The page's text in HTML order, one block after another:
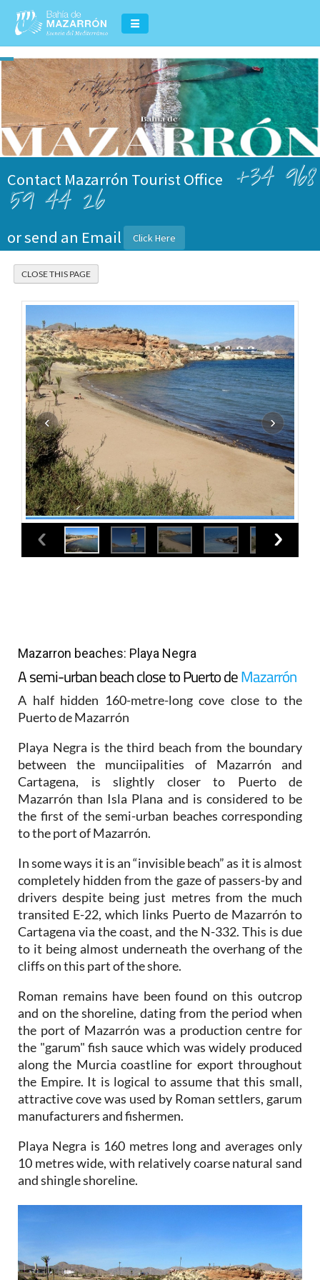
Contact Mazarrón Tourist Office +34 968
59 44 26
or send an Email Click Here
Mazarron beaches: Playa Negra
A semi-urban beach close to Puerto deMazarrón
A half hidden 160-metre-long cove close to the
Puerto de Mazarrón
Playa Negra is the third beach from the boundary
between the munciipalities of Mazarrón and
Cartagena, is slightly closer to Puerto de
Mazarrón than Isla Plana and is considered to be
the first of the semi-urban beaches corresponding
to the port of Mazarrón.
In some ways it is an “invisible beach” as it is almost
completely hidden from the gaze of passers-by and
drivers despite being just metres from the much
transited E-22, which links Puerto de Mazarrón to
Cartagena via the coast, and the N-332. This is due
to it being almost underneath the overhang of the
cliffs on this part of the shore.
Roman remains have been found on this outcrop
and on the shoreline, dating from the period when
the port of Mazarrón was a production centre for
the "garum" fish sauce which was widely produced
along the Murcia coastline for export throughout
the Empire. It is logical to assume that this small,
attractive cove was used by Roman settlers, garum
manufacturers and fishermen.
Playa Negra is 160 metres long and averages only
10 metres wide, with relatively coarse natural sand
and shingle shoreline.